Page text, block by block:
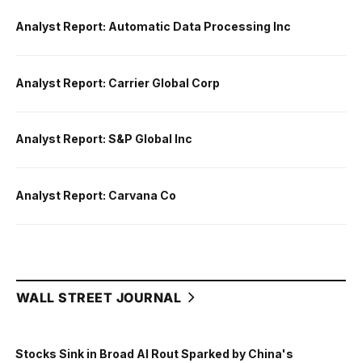
Analyst Report: Automatic Data Processing Inc
Analyst Report: Carrier Global Corp
Analyst Report: S&P Global Inc
Analyst Report: Carvana Co
WALL STREET JOURNAL
Stocks Sink in Broad AI Rout Sparked by China's